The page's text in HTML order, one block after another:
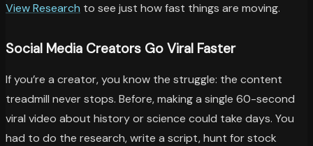
View Research to see just how fast things are moving.
Social Media Creators Go Viral Faster
If you’re a creator, you know the struggle: the content
treadmill never stops. Before, making a single 60-second
viral video about history or science could take days. You
had to do the research, write a script, hunt for stock